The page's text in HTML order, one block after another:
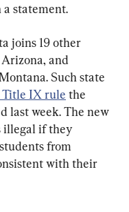
a statement.
joins 19 other
and
Such state
Title IX rule the
last week. The new
illegal if they
from
with their